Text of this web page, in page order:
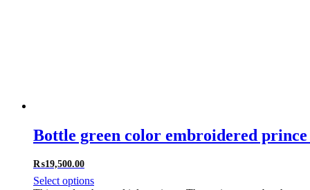
Bottle green color embroidered
₨19,500.00
Select options